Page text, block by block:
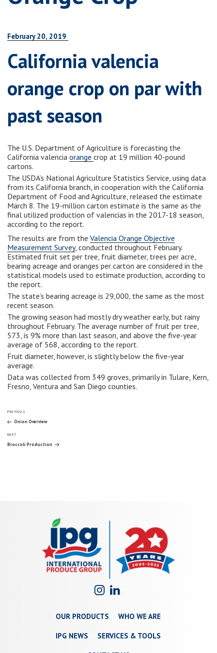
February 20, 2019
California valencia
orange crop on par with
past season
The U.S. Department of Agriculture is forecasting the
California valencia orange crop at 19 million 40-pound
cartons.
The USDA’s National Agriculture Statistics Service, using data
from its California branch, in cooperation with the California
Department of Food and Agriculture, released the estimate
March 8. The 19-million carton estimate is the same as the
final utilized production of valencias in the 2017-18 season,
according to the report.
The results are from the Valencia Orange Objective
Measurement Survey, conducted throughout February.
Estimated fruit set per tree, fruit diameter, trees per acre,
bearing acreage and oranges per carton are considered in the
statistical models used to estimate production, according to
the report.
The state’s bearing acreage is 29,000, the same as the most
recent season.
The growing season had mostly dry weather early, but rainy
throughout February. The average number of fruit per tree,
573, is 9% more than last season, and above the five-year
average of 568, according to the report.
Fruit diameter, however, is slightly below the five-year
average.
Data was collected from 349 groves, primarily in Tulare, Kern,
Fresno, Ventura and San Diego counties.
Post
navigation
Previous
Post
PREVIOUS
Onion Overview
Next
Post
NEXT
Broccoli Production
OUR PRODUCTS WHO WE ARE
IPG NEWS SERVICES & TOOLS